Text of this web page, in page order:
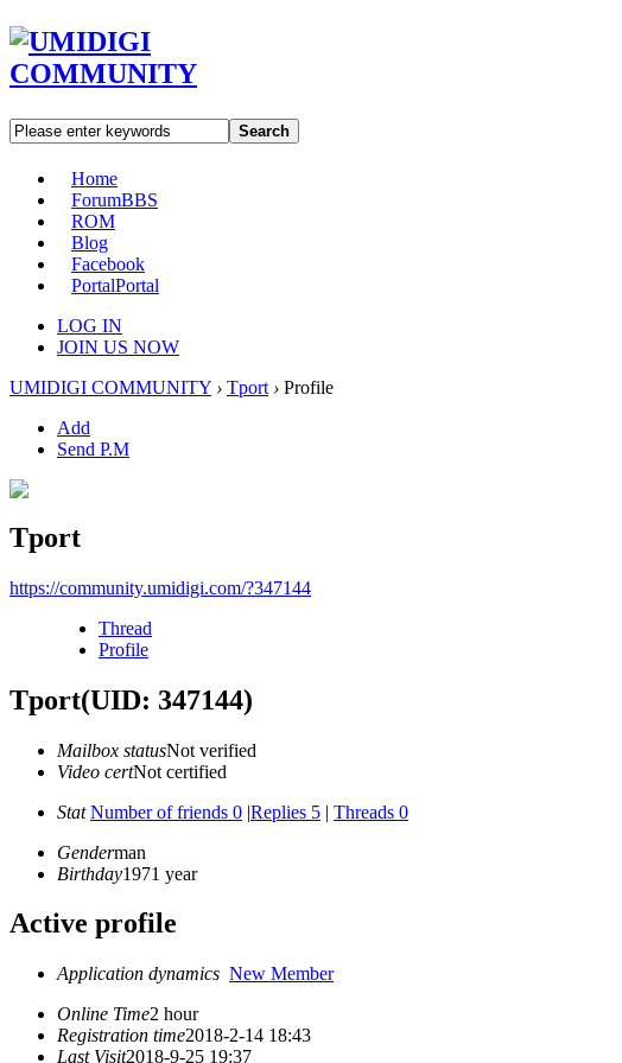
Search
Home
ForumBBS
ROM
Blog
Facebook
PortalPortal
LOG IN
JOIN US NOW
UMIDIGI COMMUNITY › Tport › Profile
Add
Send P.M
Tport
https://community.umidigi.com/?347144
Thread
Profile
Tport(UID: 347144)
Mailbox statusNot verified
Video certNot certified
Stat Number of friends 0 |Replies 5 | Threads 0
Genderman
Birthday1971 year
Active profile
Application dynamics New Member
Online Time2 hour
Registration time2018-2-14 18:43
Last Visit2018-9-25 19:37